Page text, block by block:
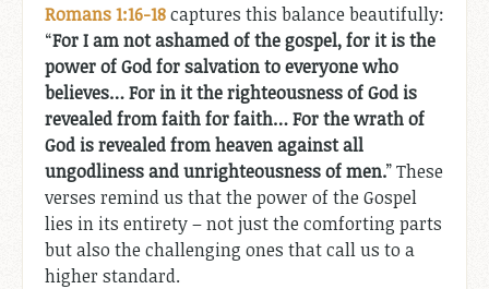
Romans 1:16-18captures this balance beautifully:
“For I am not ashamed of the gospel, for it is the
power of God for salvation to everyone who
believes… For in it the righteousness of God is
revealed from faith for faith… For the wrath of
God is revealed from heaven against all
ungodliness and unrighteousness of men.” These
verses remind us that the power of the Gospel
lies in its entirety – not just the comforting parts
but also the challenging ones that call us to a
higher standard.